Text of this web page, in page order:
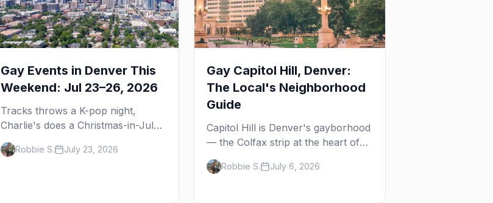
Gay Events in Denver This
Weekend: Jul 23–26, 2026
Tracks throws a K-pop night,
Charlie's does a Christmas-in-July
drag brunch for St. Jude, and
Perreo Sundays brings the
Robbie S. July 23, 2026
Gay Capitol Hill, Denver:
The Local's Neighborhood
Guide
Capitol Hill is Denver's gayborhood
— the Colfax strip at the heart of
the Lavender Hill cultural district,
where line dancing, drag brunch,
Robbie S. July 6, 2026